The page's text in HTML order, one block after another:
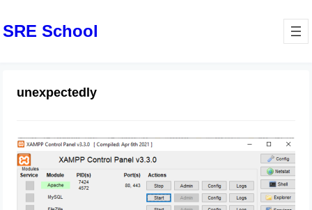
SRE School
unexpectedly
XAMPP – Error: MySQL shutdown
unexpectedly
August 23, 2024